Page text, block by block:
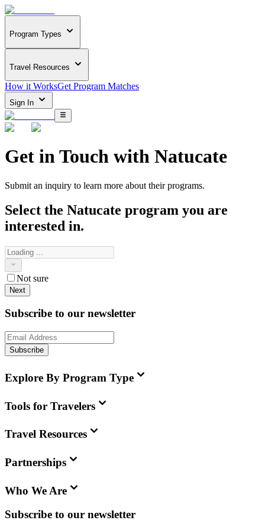
Program Types
Travel Resources
How it WorksGet Program Matches
Sign In
Get in Touch with Natucate
Submit an inquiry to learn more about their programs.
Select the Natucate program you are
interested in.
Not sure
Next
Subscribe to our newsletter
Subscribe
Explore By Program Type
Tools for Travelers
Travel Resources
Partnerships
Who We Are
Subscribe to our newsletter